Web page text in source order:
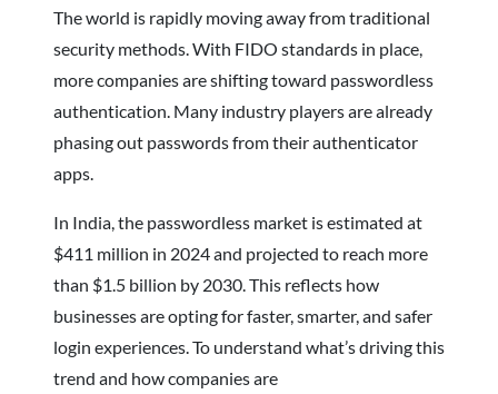
The world is rapidly moving away from traditional
security methods. With FIDO standards in place,
more companies are shifting toward passwordless
authentication. Many industry players are already
phasing out passwords from their authenticator
apps.
In India, the passwordless market is estimated at
$411 million in 2024 and projected to reach more
than $1.5 billion by 2030. This reflects how
businesses are opting for faster, smarter, and safer
login experiences. To understand what’s driving this
trend and how companies are